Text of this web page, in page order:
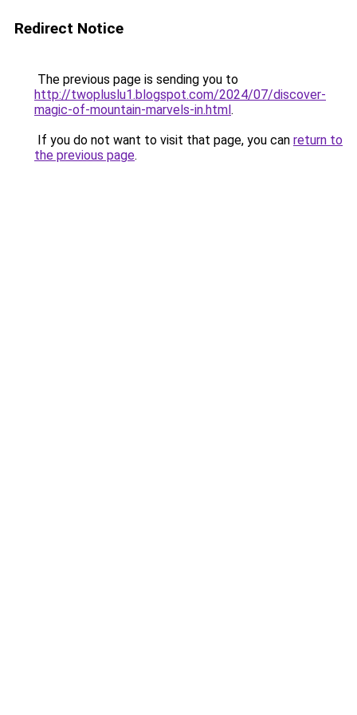
Redirect Notice
The previous page is sending you to
http://twopluslu1.blogspot.com/2024/07/discover-
magic-of-mountain-marvels-in.html.
If you do not want to visit that page, you can return to
the previous page.